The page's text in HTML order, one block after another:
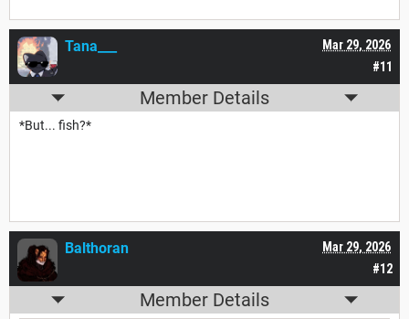
#11
Mar 29, 2026
Tana___
Member Details
*But... fish?*
#12
Mar 29, 2026
Balthoran
Member Details